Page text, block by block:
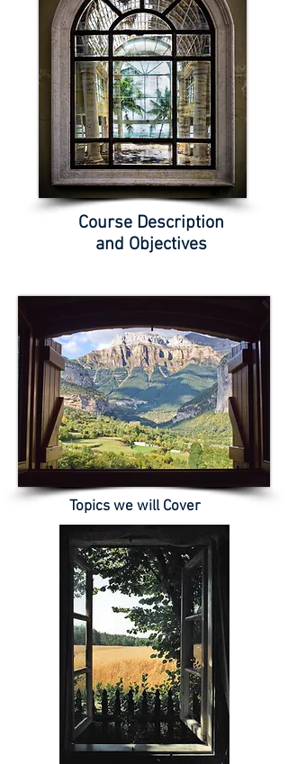
Course Description
and Objectives
Topics we will Cover